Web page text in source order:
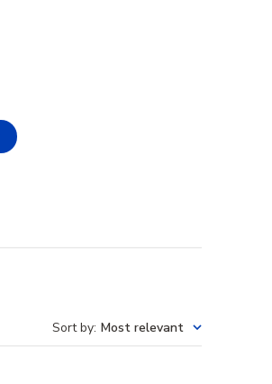
Sort by: Most relevant